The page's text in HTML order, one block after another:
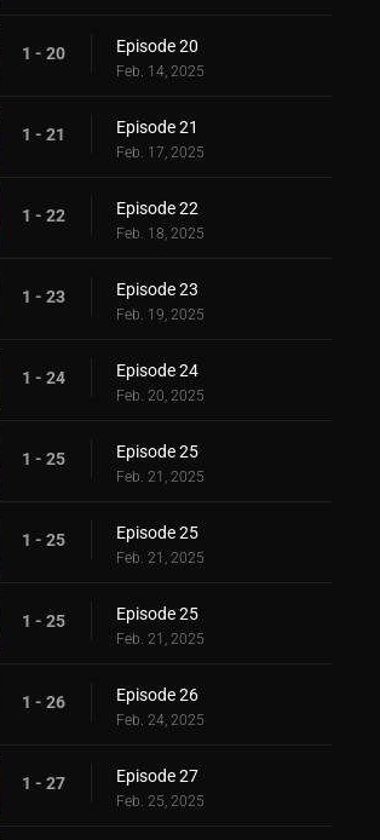
1 - 20 Episode 20
Feb. 14, 2025
1 - 21 Episode 21
Feb. 17, 2025
1 - 22 Episode 22
Feb. 18, 2025
1 - 23 Episode 23
Feb. 19, 2025
1 - 24 Episode 24
Feb. 20, 2025
1 - 25 Episode 25
Feb. 21, 2025
1 - 25 Episode 25
Feb. 21, 2025
1 - 25 Episode 25
Feb. 21, 2025
1 - 26 Episode 26
Feb. 24, 2025
1 - 27 Episode 27
Feb. 25, 2025